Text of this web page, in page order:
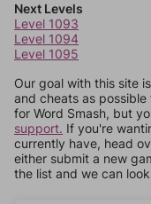
Next Levels
Level 1093
Level 1094
Level 1095
Our goal with this site
and cheats as
for Word Smash, but
support. If you're
currently have, head
either submit a new
the list and we can